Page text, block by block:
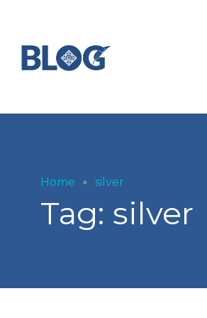
Home silver
Tag: silver